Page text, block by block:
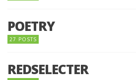
POETRY
27 POSTS
REDSELECTER